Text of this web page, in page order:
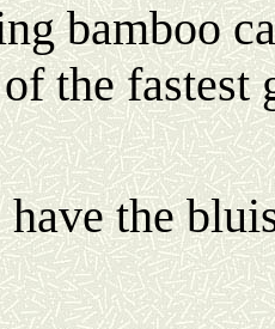
bamboo
the
have the